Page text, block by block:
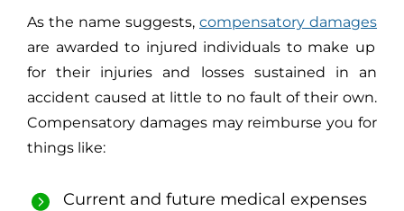
As the name suggests, compensatory damages
are awarded to injured individuals to make up
for their injuries and losses sustained in an
accident caused at little to no fault of their own.
Compensatory damages may reimburse you for
things like:
Current and future medical expenses